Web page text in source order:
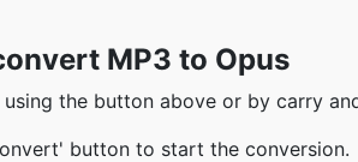
MP3 to Opus
the button above or by carry
button to start the conversion.